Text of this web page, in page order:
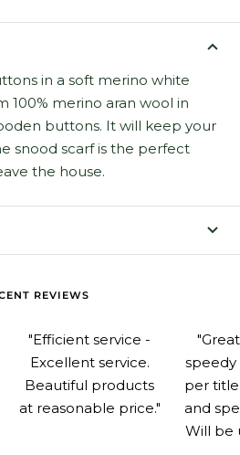
in a soft merino white
100% merino aran wool in
buttons. It will keep your
snood scarf is the perfect
the house.
REVIEWS
"Efficient service -
Excellent service.
Beautiful products
at reasonable price."
speedy
per
and
Will be